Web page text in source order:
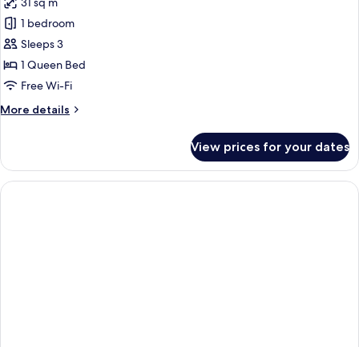
photos
for
Junior
Suite
1 bedroom
Sleeps 3
1 Queen Bed
Free Wi-Fi
More details
More
Suite
View prices for your dates